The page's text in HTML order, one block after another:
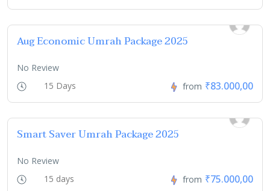
Aug Economic Umrah Package 2025
No Review
15 Days
from ₹83.000,00
Smart Saver Umrah Package 2025
No Review
15 days
from ₹75.000,00